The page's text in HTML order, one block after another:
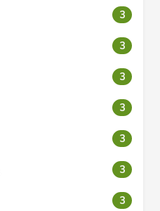
3
3
3
3
3
3
3